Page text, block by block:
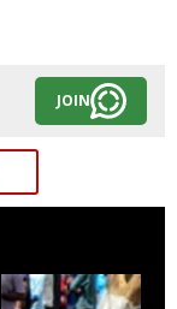
JOIN